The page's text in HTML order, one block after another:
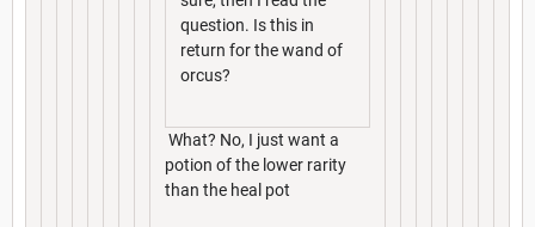
question. Is this in
return for the wand of
orcus?
What? No, I just want a
potion of the lower rarity
than the heal pot